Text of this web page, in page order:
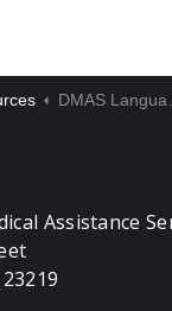
DMAS Language and Disability Access Plan
Assistance